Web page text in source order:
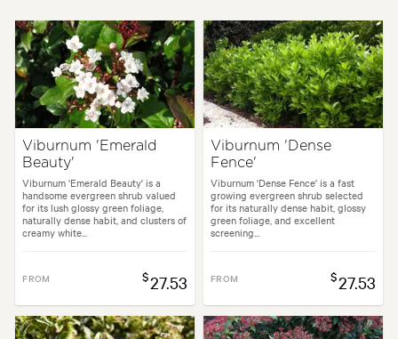
Flowering time:Spring, Winter Tolerances:Hardy
Garden uses: Containers, Hedging, Living areas
Alpine, Backyard, City & Courtyard, Formal, Frontyard,
Viburnum 'Emerald
Beauty'
Viburnum 'Emerald Beauty' is a
handsome evergreen shrub valued
for its lush glossy green foliage,
naturally dense habit, and clusters of
creamy white...
FROM $27.53
Viburnum 'Dense
Fence'
Viburnum 'Dense Fence' is a fast
growing evergreen shrub selected
for its naturally dense habit, glossy
green foliage, and excellent
screening...
FROM $27.53